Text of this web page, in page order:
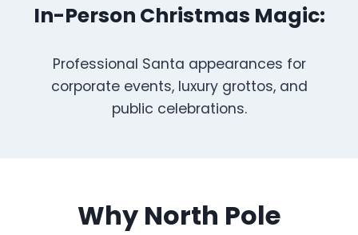
In-Person Christmas Magic:
Professional Santa appearances for
corporate events, luxury grottos, and
public celebrations.
Why North Pole